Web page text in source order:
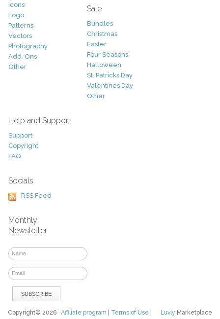
Icons
Logo
Patterns
Vectors
Photography
Add-Ons
Other
Sale
Bundles
Christmas
Easter
Four Seasons
Halloween
St. Patricks Day
Valentines Day
Other
Help and Support
Support
Copyright
FAQ
Socials
RSS Feed
Monthly
Newsletter
Luvly Marketplace
Copyright© 2026Affiliate program Terms of Use